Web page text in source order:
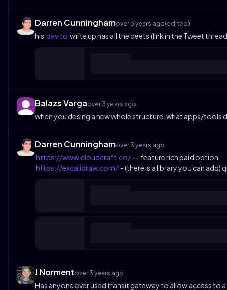
Darren Cunninghamover 3 years ago(edited)
his dev.to write up has all the deets (link in the Tweet
Balazs Vargaover 3 years ago
when you desing a new whole structure. what apps/tools
Darren Cunninghamover 3 years ago
https://www.cloudcraft.co/ — feature rich paid option
https://excalidraw.com/ - (there is a library you can add)
J Normentover 3 years ago
Has anyone ever used transit gateway to allow access to